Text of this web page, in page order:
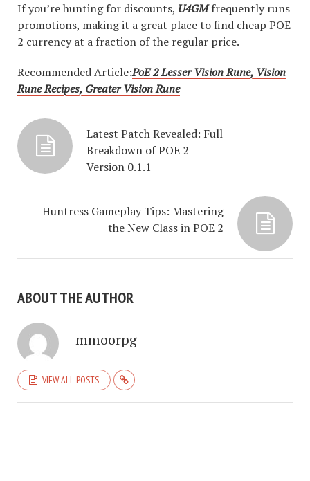
If you’re hunting for discounts, U4GMfrequently runs
promotions, making it a great place to find cheap POE
2 currency at a fraction of the regular price.
Recommended Article:PoE 2 Lesser Vision Rune, Vision
Rune Recipes, Greater Vision Rune
Latest Patch Revealed: Full
Breakdown of POE 2
Version 0.1.1
Huntress Gameplay Tips: Mastering
the New Class in POE 2
ABOUT THE AUTHOR
mmoorpg
VIEW ALL POSTS